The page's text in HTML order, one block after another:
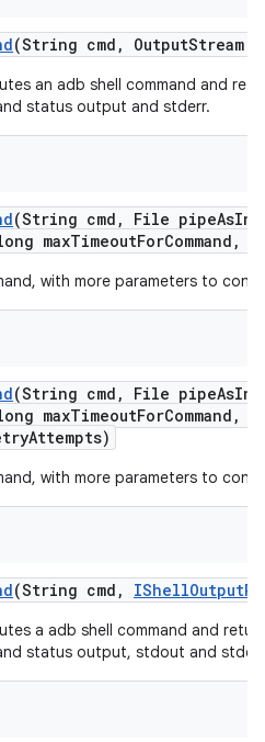
(String cmd , OutputStream
an adb shell command and
status output and stderr.
(String cmd , File pipeAs
maxTimeoutForCommand ,
with more parameters to
(String cmd , File pipeAs
maxTimeoutForCommand ,
Attempts)
with more parameters to
(String cmd , IShellOutput
a adb shell command and
status output, stdout and